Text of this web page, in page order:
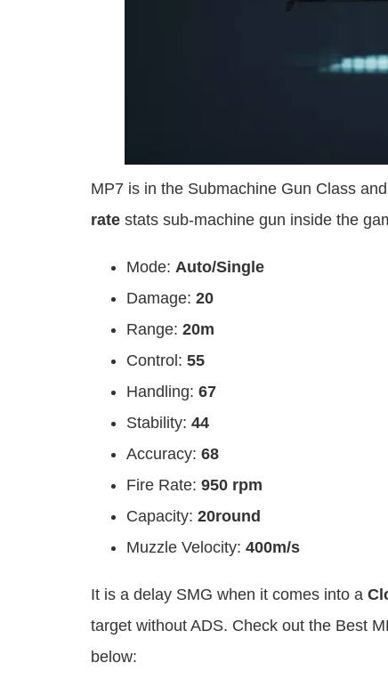
MP7 is in the Submachine Gun Class
rate stats sub-machine gun inside the
Mode: Auto/Single
Damage: 20
Range: 20m
Control: 55
Handling: 67
Stability: 44
Accuracy: 68
Fire Rate: 950 rpm
Capacity: 20round
Muzzle Velocity: 400m/s
It is a delay SMG when it comes into a
target without ADS. Check out the Best
below: